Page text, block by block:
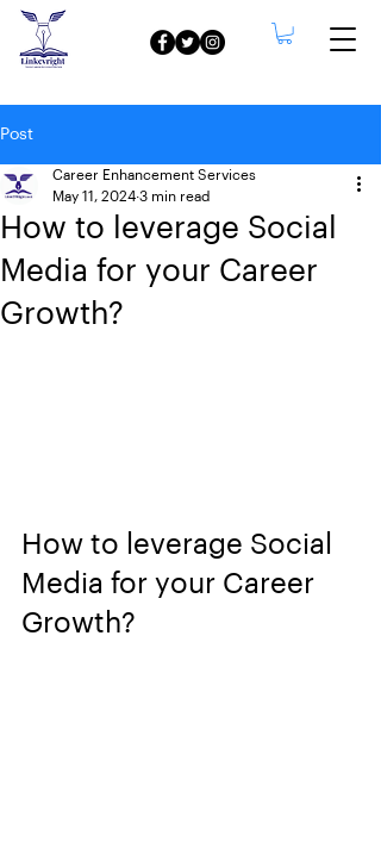
Post
How to leverage Social
Media for your Career
Growth?
Career Enhancement Services
May 11, 2024 3 min read
How to leverage Social
Media for your Career
Growth?